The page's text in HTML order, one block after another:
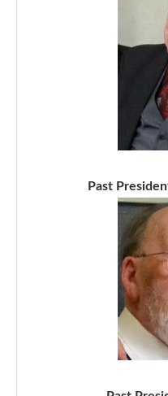
Past